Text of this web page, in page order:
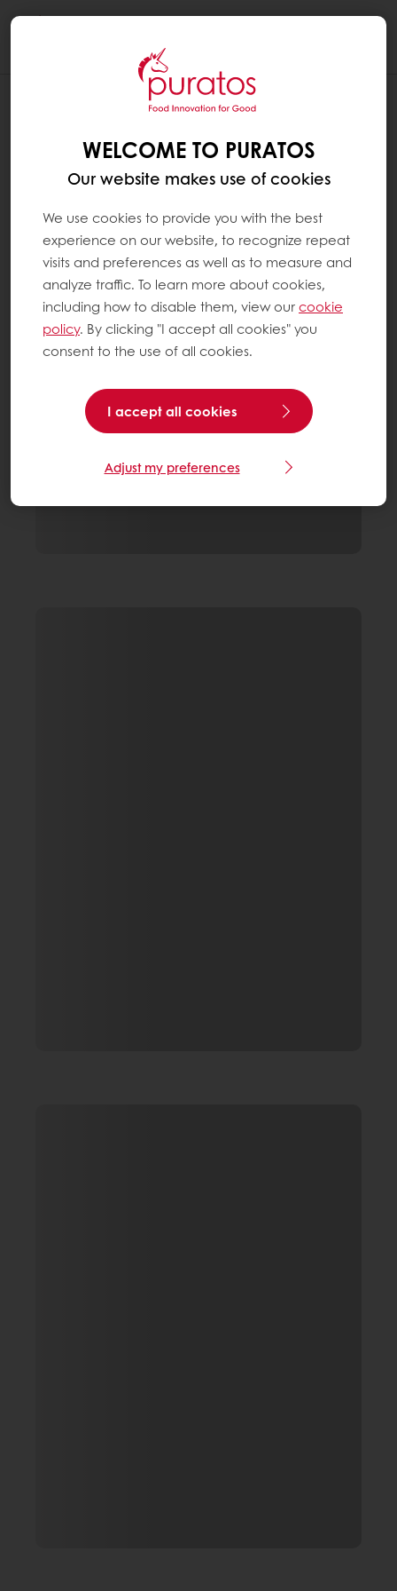
WELCOME TO PURATOS
Our website makes use of cookies
We use cookies to provide you with the best
experience on our website, to recognize repeat
visits and preferences as well as to measure and
analyze traffic. To learn more about cookies,
including how to disable them, view ourcookie
policy. By clicking "I accept all cookies" you
consent to the use of all cookies.
I accept all cookies
Adjust my preferences